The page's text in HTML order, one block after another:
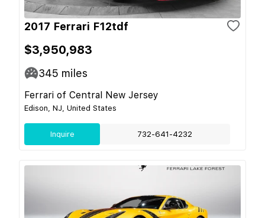
2017 Ferrari F12tdf
$3,950,983
345 miles
Ferrari of Central New Jersey
Edison, NJ, United States
Inquire 732-641-4232